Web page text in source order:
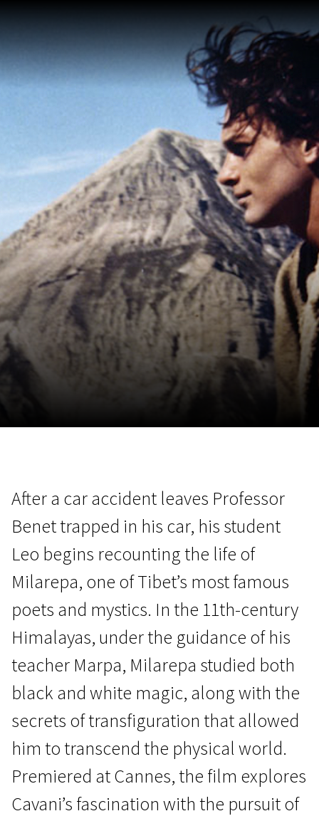
Milarepa
After a car accident leaves Professor
Benet trapped in his car, his student
Leo begins recounting the life of
Milarepa, one of Tibet’s most famous
poets and mystics. In the 11th-century
Himalayas, under the guidance of his
teacher Marpa, Milarepa studied both
black and white magic, along with the
secrets of transfiguration that allowed
him to transcend the physical world.
Premiered at Cannes, the film explores
Cavani’s fascination with the pursuit of